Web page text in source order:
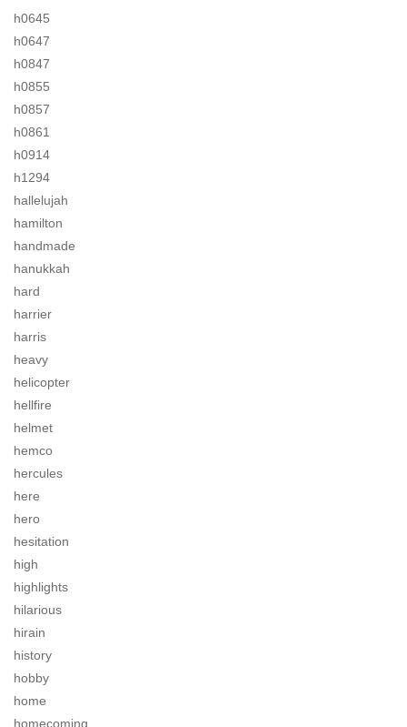
h0645
h0647
h0847
h0855
h0857
h0861
h0914
h1294
hallelujah
hamilton
handmade
hanukkah
hard
harrier
harris
heavy
helicopter
hellfire
helmet
hemco
hercules
here
hero
hesitation
high
highlights
hilarious
hirain
history
hobby
home
homecoming